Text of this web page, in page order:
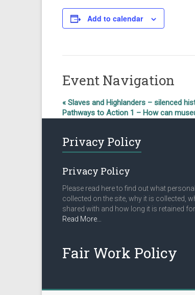
Add to calendar
Event Navigation
« Slaves and Highlanders – silenced
Pathways to Action 1 – How can
Privacy Policy
Privacy Policy
Please read here to find out what
collected on the site, why it is collected,
shared with and how long it is retained for.
Read Moreabout
Fair Work Policy